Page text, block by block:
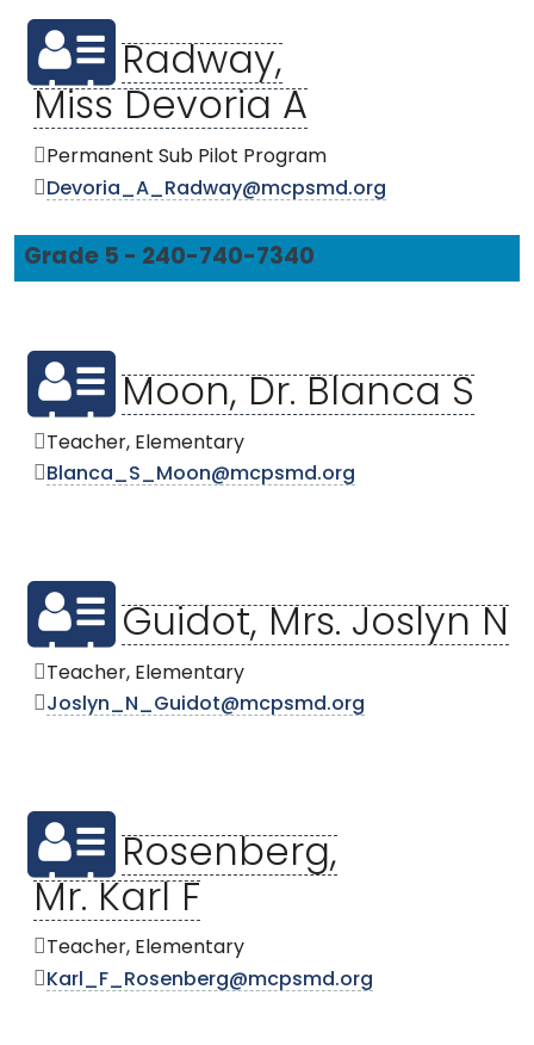
Radway,
Miss Devoria A
Permanent Sub Pilot Program
Devoria_A_Radway@mcpsmd.org
Grade 5 - 240-740-7340
Moon, Dr. Blanca S
Teacher, Elementary
Blanca_S_Moon@mcpsmd.org
Guidot, Mrs. Joslyn N
Teacher, Elementary
Joslyn_N_Guidot@mcpsmd.org
Rosenberg,
Mr. Karl F
Teacher, Elementary
Karl_F_Rosenberg@mcpsmd.org